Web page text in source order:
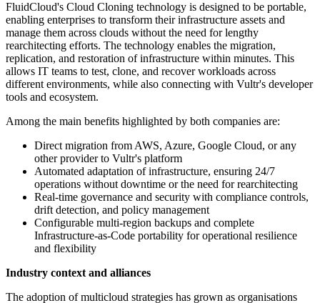
FluidCloud's Cloud Cloning technology is designed to be portable,
enabling enterprises to transform their infrastructure assets and
manage them across clouds without the need for lengthy
rearchitecting efforts. The technology enables the migration,
replication, and restoration of infrastructure within minutes. This
allows IT teams to test, clone, and recover workloads across
different environments, while also connecting with Vultr's developer
tools and ecosystem.
Among the main benefits highlighted by both companies are:
Direct migration from AWS, Azure, Google Cloud, or any
other provider to Vultr's platform
Automated adaptation of infrastructure, ensuring 24/7
operations without downtime or the need for rearchitecting
Real-time governance and security with compliance controls,
drift detection, and policy management
Configurable multi-region backups and complete
Infrastructure-as-Code portability for operational resilience
and flexibility
Industry context and alliances
The adoption of multicloud strategies has grown as organisations